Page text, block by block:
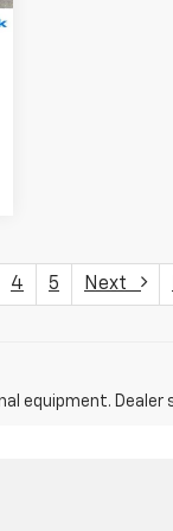
4 5 Next
equipment. Dealer